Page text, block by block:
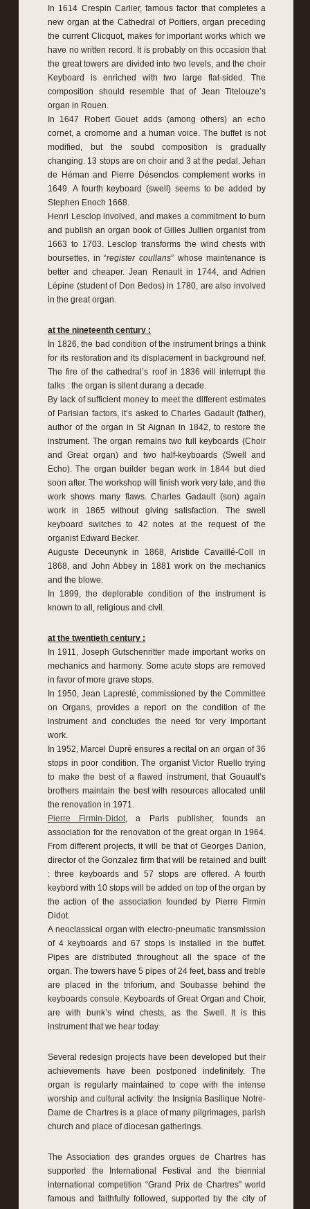
In 1614 Crespin Carlier, famous factor that completes a
new organ at the Cathedral of Poitiers, organ preceding
the current Clicquot, makes for important works which we
have no written record. It is probably on this occasion that
the great towers are divided into two levels, and the choir
Keyboard is enriched with two large flat-sided. The
composition should resemble that of Jean Titelouze’s
organ in Rouen.
In 1647 Robert Gouet adds (among others) an echo
cornet, a cromorne and a human voice. The buffet is not
modified, but the soubd composition is gradually
changing. 13 stops are on choir and 3 at the pedal. Jehan
de Héman and Pierre Désenclos complement works in
1649. A fourth keyboard (swell) seems to be added by
Stephen Enoch 1668.
Henri Lesclop involved, and makes a commitment to burn
and publish an organ book of Gilles Jullien organist from
1663 to 1703. Lesclop transforms the wind chests with
boursettes, in “register coullans” whose maintenance is
better and cheaper. Jean Renault in 1744, and Adrien
Lépine (student of Don Bedos) in 1780, are also involved
in the great organ.
at the nineteenth century :
In 1826, the bad condition of the instrument brings a think
for its restoration and its displacement in background nef.
The fire of the cathedral’s roof in 1836 will interrupt the
talks : the organ is silent durang a decade.
By lack of sufficient money to meet the different estimates
of Parisian factors, it’s asked to Charles Gadault (father),
author of the organ in St Aignan in 1842, to restore the
instrument. The organ remains two full keyboards (Choir
and Great organ) and two half-keyboards (Swell and
Echo). The organ builder began work in 1844 but died
soon after. The workshop will finish work very late, and the
work shows many flaws. Charles Gadault (son) again
work in 1865 without giving satisfaction. The swell
keyboard switches to 42 notes at the request of the
organist Edward Becker.
Auguste Deceunynk in 1868, Aristide Cavaillé-Coll in
1868, and John Abbey in 1881 work on the mechanics
and the blowe.
In 1899, the deplorable condition of the instrument is
known to all, religious and civil.
at the twentieth century :
In 1911, Joseph Gutschenritter made important works on
mechanics and harmony. Some acute stops are removed
in favor of more grave stops.
In 1950, Jean Lapresté, commissioned by the Committee
on Organs, provides a report on the condition of the
instrument and concludes the need for very important
work.
In 1952, Marcel Dupré ensures a recital on an organ of 36
stops in poor condition. The organist Victor Ruello trying
to make the best of a flawed instrument, that Gouault’s
brothers maintain the best with resources allocated until
the renovation in 1971.
Pierre Firmin-Didot, a Paris publisher, founds an
association for the renovation of the great organ in 1964.
From different projects, it will be that of Georges Danion,
director of the Gonzalez firm that will be retained and built
: three keyboards and 57 stops are offered. A fourth
keybord with 10 stops will be added on top of the organ by
the action of the association founded by Pierre Firmin
Didot.
A neoclassical organ with electro-pneumatic transmission
of 4 keyboards and 67 stops is installed in the buffet.
Pipes are distributed throughout all the space of the
organ. The towers have 5 pipes of 24 feet, bass and treble
are placed in the triforium, and Soubasse behind the
keyboards console. Keyboards of Great Organ and Choir,
are with bunk’s wind chests, as the Swell. It is this
instrument that we hear today.
Several redesign projects have been developed but their
achievements have been postponed indefinitely. The
organ is regularly maintained to cope with the intense
worship and cultural activity: the Insignia Basilique Notre-
Dame de Chartres is a place of many pilgrimages, parish
church and place of diocesan gatherings.
The Association des grandes orgues de Chartres has
supported the International Festival and the biennial
international competition “Grand Prix de Chartres” world
famous and faithfully followed, supported by the city of